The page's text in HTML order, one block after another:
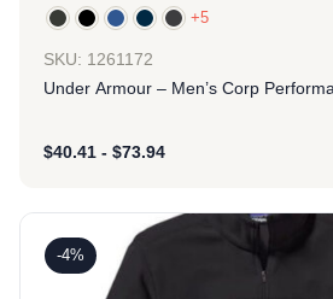
+5
SKU: 1261172
Under Armour – Men’s Corp
$40.41 - $73.94
-4%